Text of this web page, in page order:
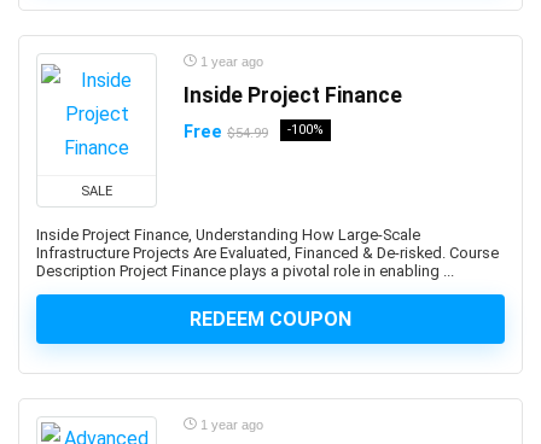
3D Sketching
4G LTE
5G
77-727: Microsoft Office Specialist: Excel (Office 2016)
8D Problem Solving
98-361: Microsoft MTA: Software Development
Fundamentals (Retired Exam)
A-Frame Framework
A/B Testing
AB-100: Microsoft Agentic AI Business Solutions
Architect
SALE
1 year ago
Inside Project Finance
Free $54.99 -100%
Inside Project Finance, Understanding How Large-Scale
Infrastructure Projects Are Evaluated, Financed & De-risked. Course
Description Project Finance plays a pivotal role in enabling ...
REDEEM COUPON
1 year ago